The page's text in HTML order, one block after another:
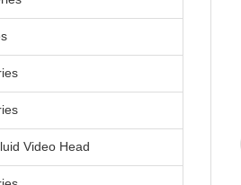
Video Head